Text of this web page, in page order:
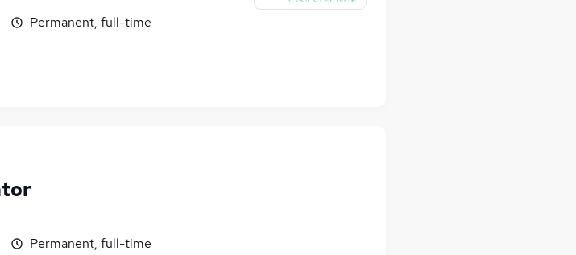
Permanent, full-time
Permanent, full-time